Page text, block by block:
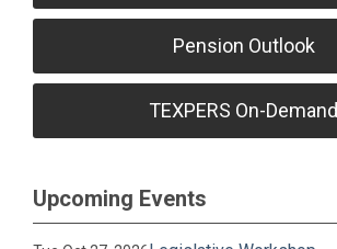
Pension Outlook
TEXPERS On-Demand
Upcoming Events